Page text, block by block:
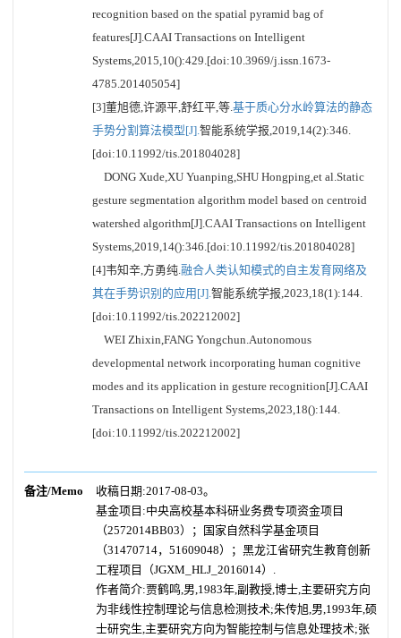
recognition based on the spatial pyramid bag of
features[J].CAAI Transactions on Intelligent
Systems,2015,10():429.[doi:10.3969/j.issn.1673-
4785.201405054]
[3]董旭德,许源平,舒红平,等.基于质心分水岭算法的静态
手势分割算法模型[J].智能系统学报,2019,14(2):346.
[doi:10.11992/tis.201804028]
DONG Xude,XU Yuanping,SHU Hongping,et al.Static
gesture segmentation algorithm model based on centroid
watershed algorithm[J].CAAI Transactions on Intelligent
Systems,2019,14():346.[doi:10.11992/tis.201804028]
[4]韦知辛,方勇纯.融合人类认知模式的自主发育网络及
其在手势识别的应用[J].智能系统学报,2023,18(1):144.
[doi:10.11992/tis.202212002]
WEI Zhixin,FANG Yongchun.Autonomous
developmental network incorporating human cognitive
modes and its application in gesture recognition[J].CAAI
Transactions on Intelligent Systems,2023,18():144.
[doi:10.11992/tis.202212002]
备注/Memo
收稿日期:2017-08-03。
基金项目:中央高校基本科研业务费专项资金项目
（2572014BB03）；国家自然科学基金项目
（31470714，51609048）；黑龙江省研究生教育创新
工程项目（JGXM_HLJ_2016014）.
作者简介:贾鹤鸣,男,1983年,副教授,博士,主要研究方向
为非线性控制理论与信息检测技术;朱传旭,男,1993年,硕
士研究生,主要研究方向为智能控制与信息处理技术;张